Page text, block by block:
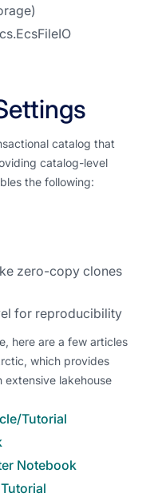
catalog that
catalog-level
the following:
zero-copy clones
for reproducibility
here are a few articles
which provides
lakehouse
Tutorial
Notebook